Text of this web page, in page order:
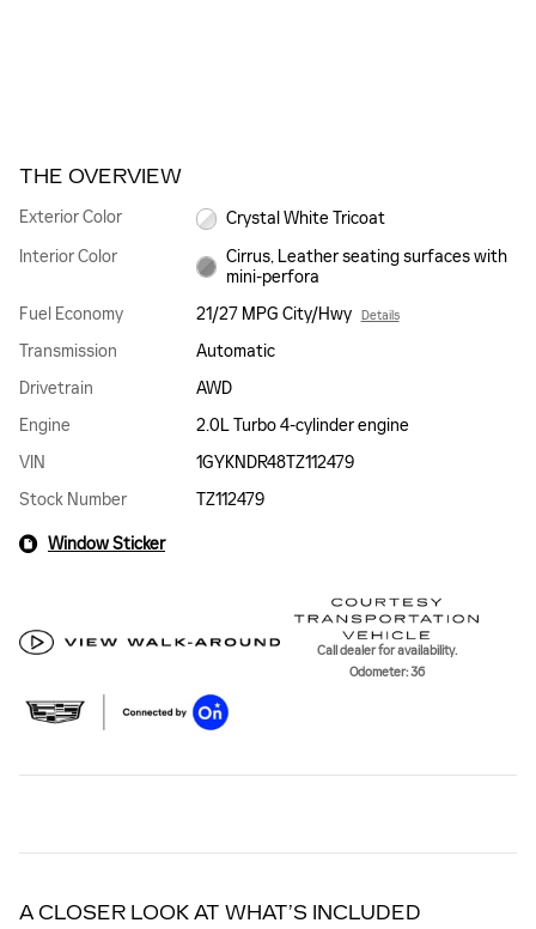
THE OVERVIEW
Exterior Color
Crystal White Tricoat
Interior Color
Cirrus, Leather seating surfaces with
mini-perfora
Fuel Economy
21/27 MPG City/Hwy Details
Transmission
Automatic
Drivetrain
AWD
Engine
2.0L Turbo 4-cylinder engine
VIN
1GYKNDR48TZ112479
Stock Number
TZ112479
Window Sticker
Call dealer for availability.
Odometer: 36
A CLOSER LOOK AT WHAT’S INCLUDED